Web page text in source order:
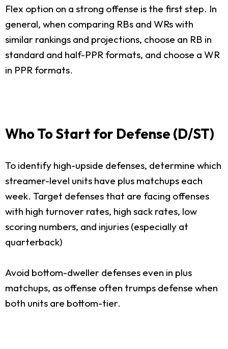
Flex option on a strong offense is the first step. In
general, when comparing RBs and WRs with
similar rankings and projections, choose an RB in
standard and half-PPR formats, and choose a WR
in PPR formats.
Who To Start for Defense (D/ST)
To identify high-upside defenses, determine which
streamer-level units have plus matchups each
week. Target defenses that are facing offenses
with high turnover rates, high sack rates, low
scoring numbers, and injuries (especially at
quarterback)
Avoid bottom-dweller defenses even in plus
matchups, as offense often trumps defense when
both units are bottom-tier.